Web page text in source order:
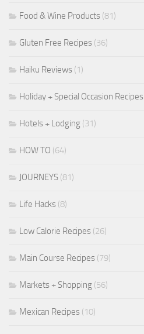
Food & Wine Products (81)
Gluten Free Recipes (36)
Haiku Reviews (1)
Holiday + Special Occasion Recipes
Hotels + Lodging (31)
HOW TO (64)
JOURNEYS (81)
Life Hacks (8)
Low Calorie Recipes (26)
Main Course Recipes (79)
Markets + Shopping (56)
Mexican Recipes (10)